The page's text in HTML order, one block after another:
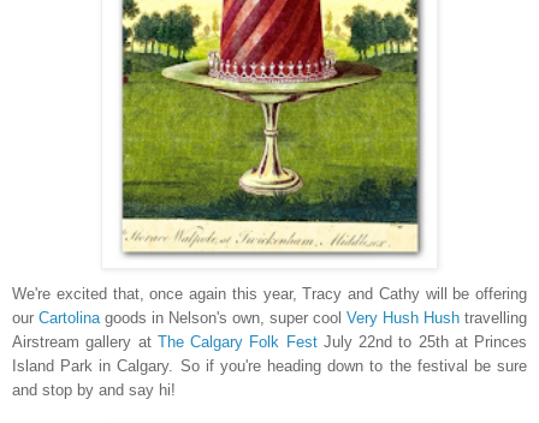
We're excited that, once again this year, Tracy and Cathy will be offering
our Cartolina goods in Nelson's own, super cool Very Hush Hush travelling
Airstream gallery at The Calgary Folk FestJuly 22nd to 25th at Princes
Island Park in Calgary. So if you're heading down to the festival be sure
and stop by and say hi!